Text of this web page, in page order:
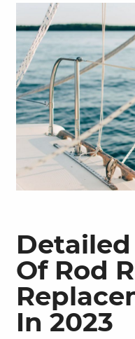
Of Rod
In 2023